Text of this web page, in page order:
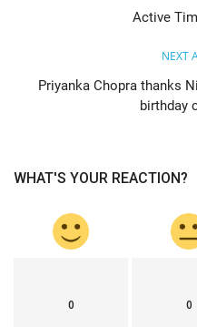
Active
NEXT
Priyanka Chopra thanks
birthday
WHAT'S YOUR REACTION?
0 0